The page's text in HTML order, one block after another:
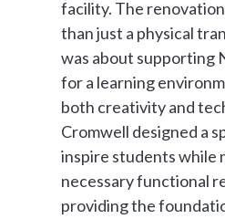
facility. The
than just a physical
was about supporting
for a learning
both creativity and
Cromwell designed a
inspire students while
necessary functional
providing the